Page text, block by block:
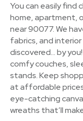
You can easily find
home, apartment,
near 90077. We
fabrics, and
discovered… by
comfy couches,
stands. Keep
at affordable
eye-catching
wreaths that’ll